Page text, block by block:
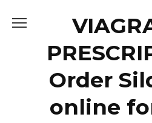
Order
online